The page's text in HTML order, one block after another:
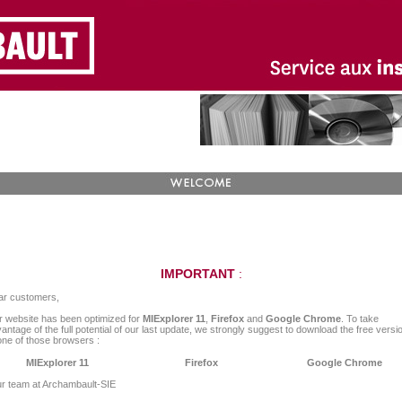
IMPORTANT:
customers,
website has been optimized for MIExplorer 11 Firefox and Google Chrome . To take
of the full potential of our last update, we strongly suggest to download the free
of those browsers :
MIExplorer 11 Firefox
Google Chrome
team at Archambault-SIE